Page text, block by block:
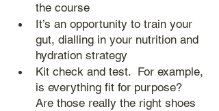
the course
It’s an opportunity to train your
gut, dialling in your nutrition and
hydration strategy
Kit check and test.  For example,
is everything fit for purpose?
Are those really the right shoes